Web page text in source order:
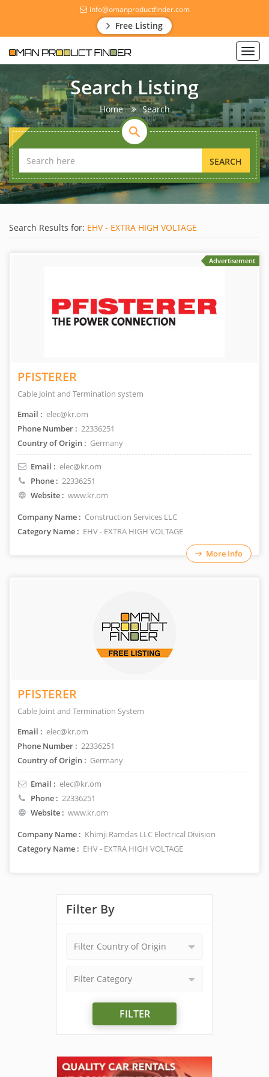
info@omanproductfinder.com
Free Listing
Search Listing
Home Search
SEARCH
Search Results for: EHV - EXTRA HIGH VOLTAGE
Advertisement
PFISTERER
Cable Joint and Termination system
Email : elec@kr.om
Phone Number : 22336251
Country of Origin : Germany
Email : elec@kr.om
Phone : 22336251
Website : www.kr.om
Company Name : Construction Services LLC
Category Name : EHV - EXTRA HIGH VOLTAGE
More Info
PFISTERER
Cable Joint and Termination System
Email : elec@kr.om
Phone Number : 22336251
Country of Origin : Germany
Email : elec@kr.om
Phone : 22336251
Website : www.kr.om
Company Name : Khimji Ramdas LLC Electrical Division
Category Name : EHV - EXTRA HIGH VOLTAGE
Filter By
Filter Country of Origin
Filter Category
FILTER